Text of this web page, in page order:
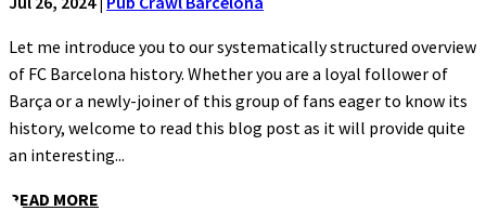
Let me introduce you to our systematically structured overview
of FC Barcelona history. Whether you are a loyal follower of
Barça or a newly-joiner of this group of fans eager to know its
history, welcome to read this blog post as it will provide quite
an interesting...
READ MORE